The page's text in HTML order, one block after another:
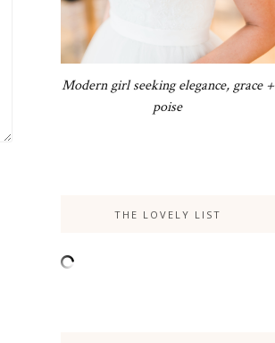
Modern girl seeking elegance, grace +
poise
THE LOVELY LIST